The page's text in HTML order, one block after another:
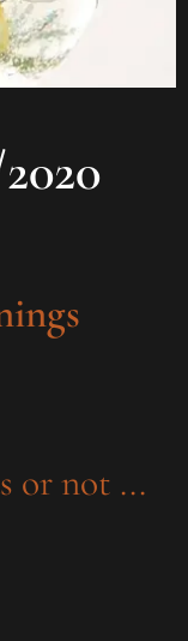
or not ...